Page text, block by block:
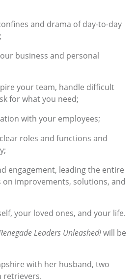
and drama of day-to-day
business and personal
your team, handle difficult
for what you need;
with your employees;
roles and functions and
engagement, leading the entire
improvements, solutions, and
your loved ones, and your life.
Leaders Unleashed!will be
with her husband, two
retrievers.